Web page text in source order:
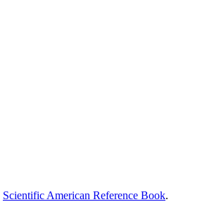
Scientific American Reference Book.